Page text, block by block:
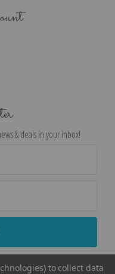
& deals in your inbox!
to collect data